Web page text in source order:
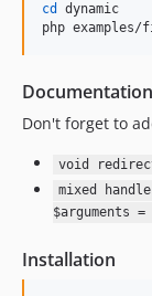
cd
dynamic
php
Documentation
Don't forget to
void
mixed
$arguments
Installation